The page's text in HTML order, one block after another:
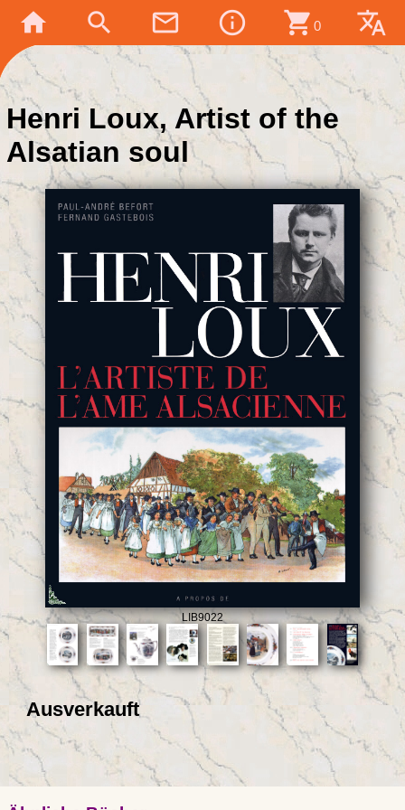
home search mail_outline info_outline shopping_cart 0 translate
Henri Loux, Artist of the
Alsatian soul
LIB9022
Ausverkauft